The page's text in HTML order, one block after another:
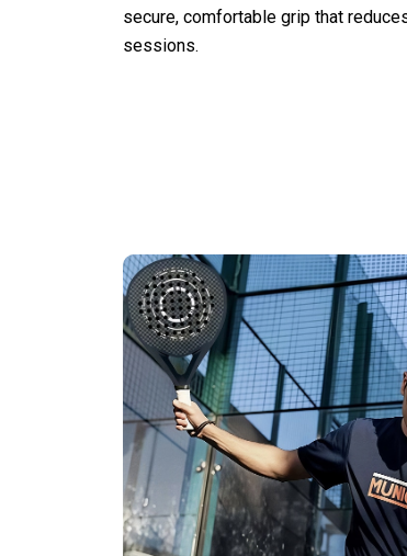
secure, comfortable grip that
sessions.